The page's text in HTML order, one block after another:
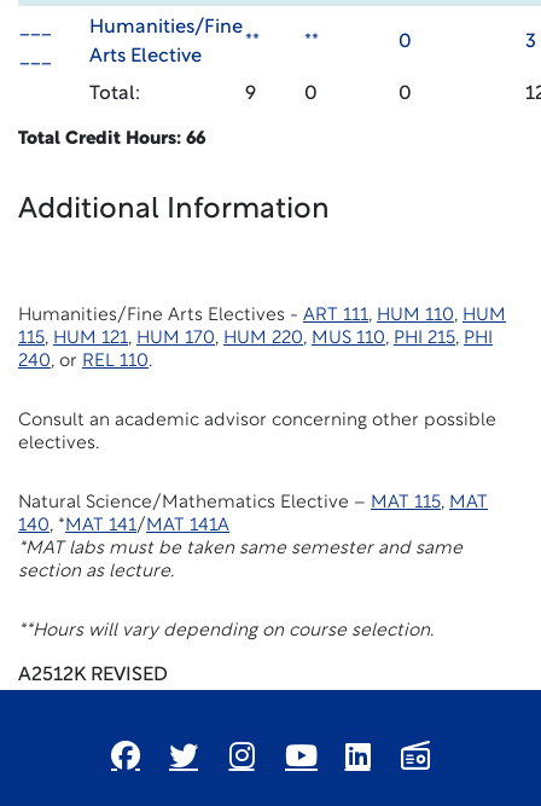
Humanities/Fine
Arts Elective
** ** 0 3
Total: 9 0 0
Total Credit Hours: 66
Additional Information
Humanities/Fine Arts Electives - ART 111, HUM 110, HUM
115, HUM 121, HUM 170, HUM 220, MUS 110, PHI 215, PHI
240, or REL 110.
Consult an academic advisor concerning other possible
electives.
Natural Science/Mathematics Elective – MAT 115, MAT
140, *MAT 141/ MAT 141A
*MAT labs must be taken same semester and same
section as lecture.
**Hours will vary depending on course selection.
A2512K REVISED